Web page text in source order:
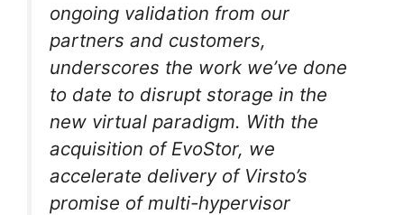
ongoing validation from our
partners and customers,
underscores the work we’ve done
to date to disrupt storage in the
new virtual paradigm. With the
acquisition of EvoStor, we
accelerate delivery of Virsto’s
promise of multi-hypervisor